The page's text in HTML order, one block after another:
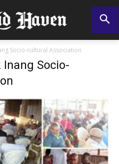
Socio-cultural Association
Socio-